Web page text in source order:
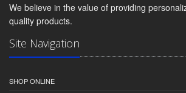
We believe in the value of providing
quality products.
Site Navigation
SHOP ONLINE